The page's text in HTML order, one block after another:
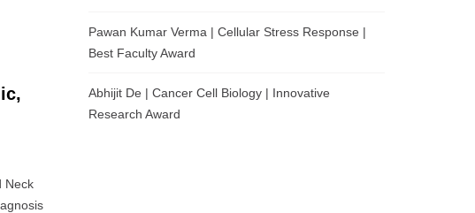
Neck
Pawan Kumar Verma | Cellular Stress Response |
Best Faculty Award
Abhijit De | Cancer Cell Biology | Innovative
Research Award